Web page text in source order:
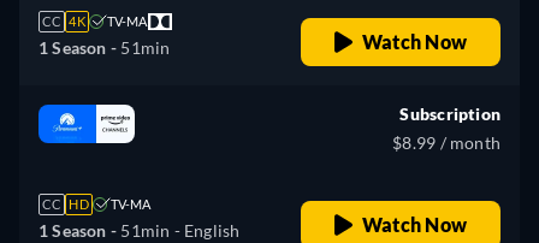
CC 4K TV-MA
1 Season - 51min Watch Now
CC HD TV-MA
1 Season - 51min - English
Subscription
$8.99 / month
Watch Now